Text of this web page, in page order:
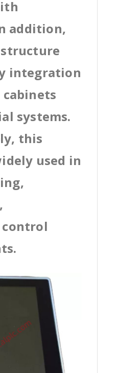
addition,
integration
systems.
this
used in
control